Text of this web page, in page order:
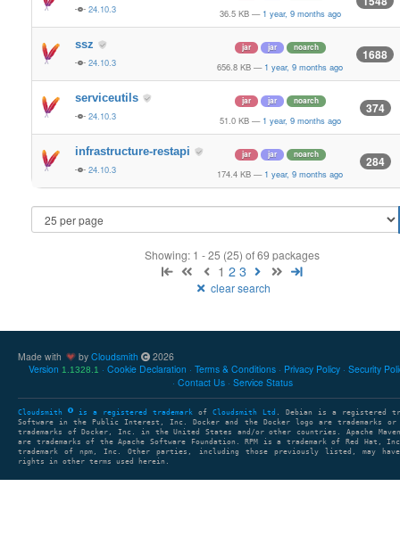
24.10.3 36.5 KB — 1 year, 9 months ago
ssz
24.10.3
jar jar noarch
656.8 KB — 1 year, 9 months ago
1688
serviceutils
24.10.3
jar jar noarch
51.0 KB — 1 year, 9 months ago
374
infrastructure-restapi
24.10.3
jar jar noarch
174.4 KB — 1 year, 9 months ago
284
Showing: 1 - 25 (25) of 69 packages
1 2 3
clear search
Made with by Cloudsmith
2026
Version 1.1328.1 Cookie Declaration Terms & Conditions Privacy Policy Security
Contact Us
Service Status
Cloudsmith is a registered trademark of Cloudsmith Ltd . Debian is a registered
Software in the Public Interest, Inc. Docker and the Docker logo are trademarks or
trademarks of Docker, Inc. in the United States and/or other countries. Apache Maven
are trademarks of the Apache Software Foundation. RPM is a trademark of Red Hat,
trademark of npm, Inc. Other parties, including those previously listed, may have
rights in other terms used herein.